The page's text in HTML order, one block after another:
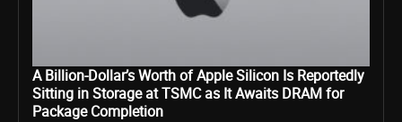
A Billion-Dollar’s Worth of Apple Silicon Is Reportedly
Sitting in Storage at TSMC as It Awaits DRAM for
Package Completion